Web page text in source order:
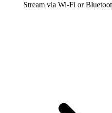
Stream via Wi-Fi or